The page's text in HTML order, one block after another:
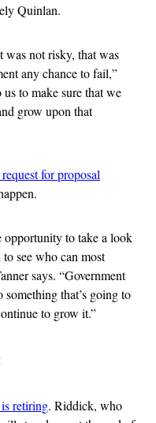
Quinlan.
was not risky, that was
any chance to fail,”
to make sure that we
grow upon that
for proposal
opportunity to take a look
see who can most
says. “Government
that’s going to
to grow it.”
retiring. Riddick, who